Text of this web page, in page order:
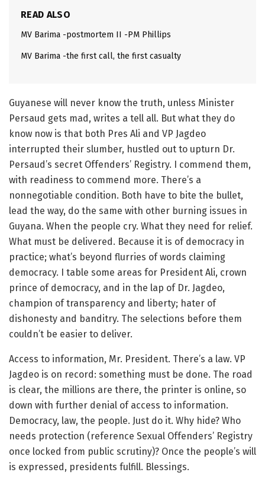
READ ALSO
MV Barima -postmortem II -PM Phillips
MV Barima -the first call, the first casualty
Guyanese will never know the truth, unless Minister
Persaud gets mad, writes a tell all. But what they do
know now is that both Pres Ali and VP Jagdeo
interrupted their slumber, hustled out to upturn Dr.
Persaud’s secret Offenders’ Registry. I commend them,
with readiness to commend more. There’s a
nonnegotiable condition. Both have to bite the bullet,
lead the way, do the same with other burning issues in
Guyana. When the people cry. What they need for relief.
What must be delivered. Because it is of democracy in
practice; what’s beyond flurries of words claiming
democracy. I table some areas for President Ali, crown
prince of democracy, and in the lap of Dr. Jagdeo,
champion of transparency and liberty; hater of
dishonesty and banditry. The selections before them
couldn’t be easier to deliver.
Access to information, Mr. President. There’s a law. VP
Jagdeo is on record: something must be done. The road
is clear, the millions are there, the printer is online, so
down with further denial of access to information.
Democracy, law, the people. Just do it. Why hide? Who
needs protection (reference Sexual Offenders’ Registry
once locked from public scrutiny)? Once the people’s will
is expressed, presidents fulfill. Blessings.